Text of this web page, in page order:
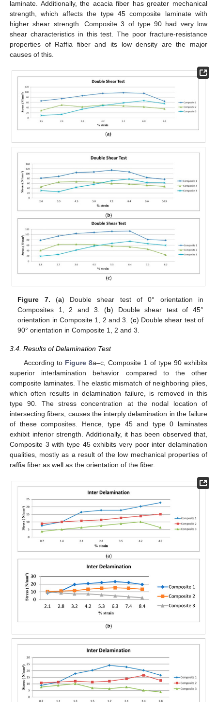
laminate. Additionally, the acacia fiber has greater mechanical
strength, which affects the type 45 composite laminate with
higher shear strength. Composite 3 of type 90 had very low
shear characteristics in this test. The poor fracture-resistance
properties of Raffia fiber and its low density are the major
causes of this.
Figure 7. (a) Double shear test of 0° orientation in
Composites 1, 2 and 3. (b) Double shear test of 45°
orientation in Composite 1, 2 and 3. (c) Double shear test of
90° orientation in Composite 1, 2 and 3.
3.4. Results of Delamination Test
According to Figure 8a–c, Composite 1 of type 90 exhibits
superior interlamination behavior compared to the other
composite laminates. The elastic mismatch of neighboring plies,
which often results in delamination failure, is removed in this
type 90. The stress concentration at the nodal location of
intersecting fibers, causes the interply delamination in the failure
of these composites. Hence, type 45 and type 0 laminates
exhibit inferior strength. Additionally, it has been observed that,
Composite 3 with type 45 exhibits very poor inter delamination
qualities, mostly as a result of the low mechanical properties of
raffia fiber as well as the orientation of the fiber.